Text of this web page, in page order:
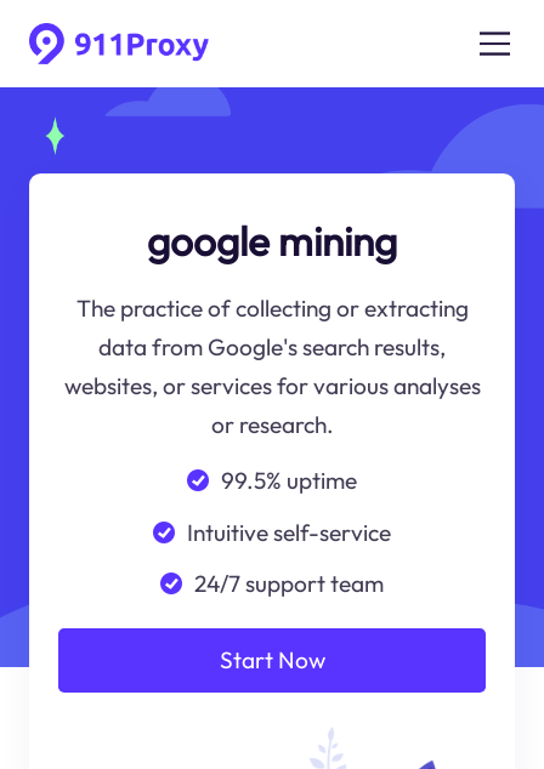
google mining
The practice of collecting or extracting
data from Google's search results,
websites, or services for various analyses
or research.
99.5% uptime
Intuitive self-service
24/7 support team
Start Now